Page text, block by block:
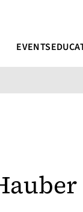
EVENTS